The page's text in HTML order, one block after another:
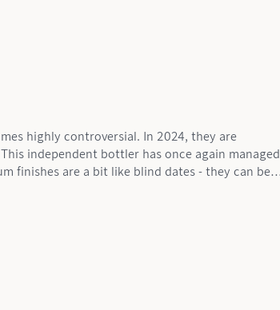
highly controversial. In 2024, they are
independent bottler has once again managed
finishes are a bit like blind dates - they can be